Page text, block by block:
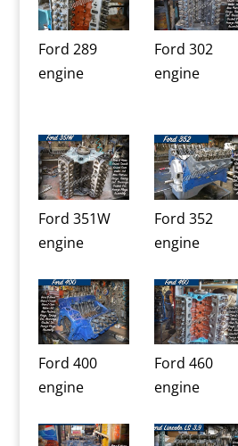
Ford 289
engine
Ford 302
engine
Ford 351W
engine
Ford 352
engine
Ford 400
engine
Ford 460
engine